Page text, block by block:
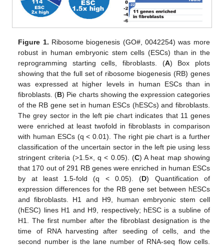
Figure 1. Ribosome biogenesis (GO#, 0042254) was more
robust in human embryonic stem cells (ESCs) than in the
reprogramming starting cells, fibroblasts. (A) Box plots
showing that the full set of ribosome biogenesis (RB) genes
was expressed at higher levels in human ESCs than in
fibroblasts. (B) Pie charts showing the expression categories
of the RB gene set in human ESCs (hESCs) and fibroblasts.
The grey sector in the left pie chart indicates that 11 genes
were enriched at least twofold in fibroblasts in comparison
with human ESCs (q < 0.01). The right pie chart is a further
classification of the uncertain sector in the left pie using less
stringent criteria (>1.5×, q < 0.05). (C) A heat map showing
that 170 out of 291 RB genes were enriched in human ESCs
by at least 1.5-fold (q < 0.05). (D) Quantification of
expression differences for the RB gene set between hESCs
and fibroblasts. H1 and H9, human embryonic stem cell
(hESC) lines H1 and H9, respectively; hESC is a subline of
H1. The first number after the fibroblast designation is the
time of RNA harvesting after seeding of cells, and the
second number is the lane number of RNA-seq flow cells.